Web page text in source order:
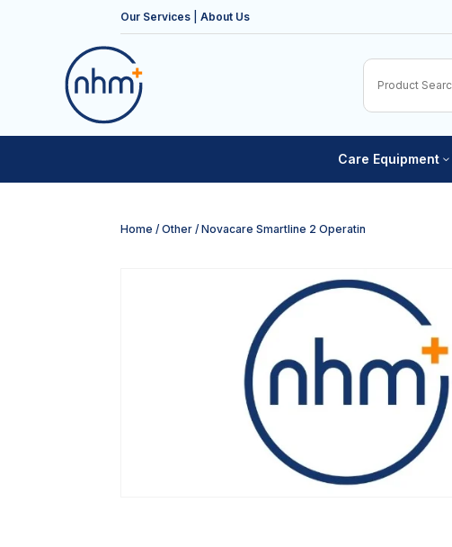
Our Services |About Us
Care Equipment 3
Home /Other / Novacare Smartline 2 Operatin